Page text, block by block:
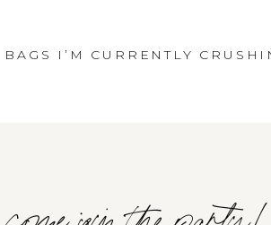
BAGS I’M CURRENTLY